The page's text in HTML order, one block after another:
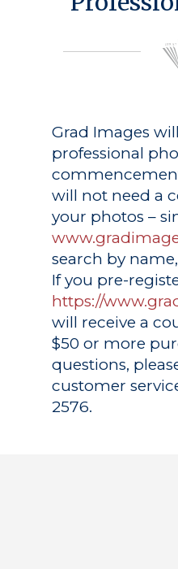
Grad Images
professional
will not need a
your photos –
search by
If you pre-
https://
will receive a
$50 or more
questions,
customer
2576.